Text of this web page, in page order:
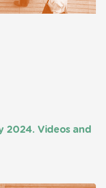
2024. Videos and